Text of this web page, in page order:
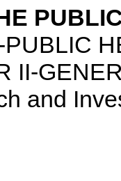
II-
and